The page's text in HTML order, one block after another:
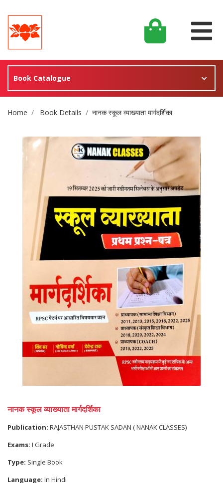
Book Catalogue
Site Breadcrumb
Home Book Details नानक स्कूल व्याख्याता मार्गदर्शिका
नानक स्कूल व्याख्याता मार्गदर्शिका
Publication: RAJASTHAN PUSTAK SADAN ( NANAK CLASSES)
Exams: I Grade
Type: Single Book
Language: In Hindi